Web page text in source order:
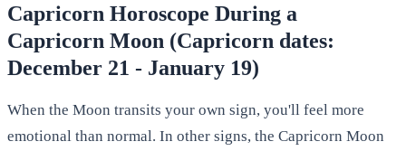
Capricorn Horoscope During a
Capricorn Moon (Capricorn dates:
December 21 - January 19)
When the Moon transits your own sign, you'll feel more
emotional than normal. In other signs, the Capricorn Moon